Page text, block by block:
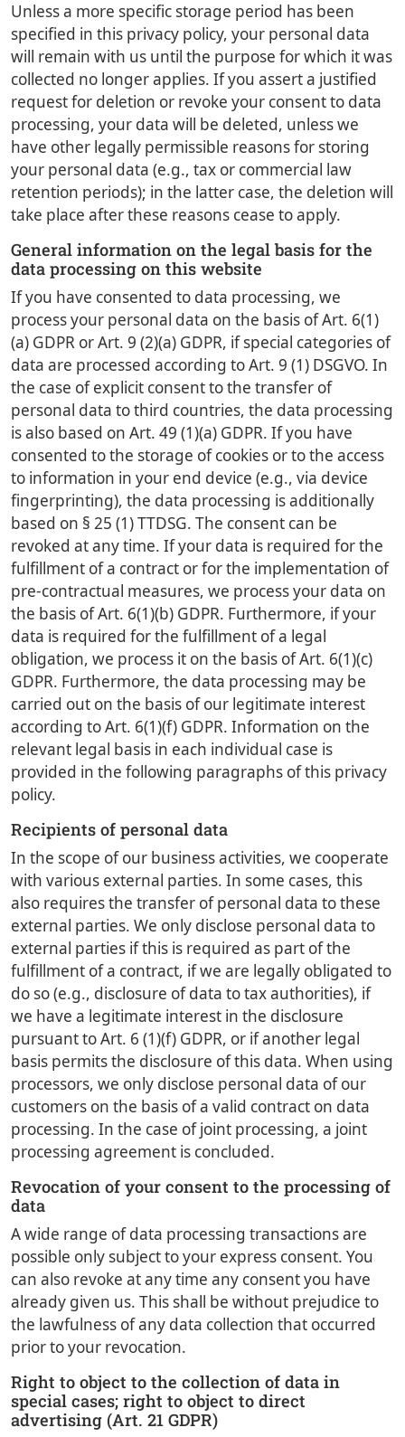
Unless a more specific storage period has been
specified in this privacy policy, your personal data
will remain with us until the purpose for which it was
collected no longer applies. If you assert a justified
request for deletion or revoke your consent to data
processing, your data will be deleted, unless we
have other legally permissible reasons for storing
your personal data (e.g., tax or commercial law
retention periods); in the latter case, the deletion will
take place after these reasons cease to apply.
General information on the legal basis for the
data processing on this website
If you have consented to data processing, we
process your personal data on the basis of Art. 6(1)
(a) GDPR or Art. 9 (2)(a) GDPR, if special categories of
data are processed according to Art. 9 (1) DSGVO. In
the case of explicit consent to the transfer of
personal data to third countries, the data processing
is also based on Art. 49 (1)(a) GDPR. If you have
consented to the storage of cookies or to the access
to information in your end device (e.g., via device
fingerprinting), the data processing is additionally
based on § 25 (1) TTDSG. The consent can be
revoked at any time. If your data is required for the
fulfillment of a contract or for the implementation of
pre-contractual measures, we process your data on
the basis of Art. 6(1)(b) GDPR. Furthermore, if your
data is required for the fulfillment of a legal
obligation, we process it on the basis of Art. 6(1)(c)
GDPR. Furthermore, the data processing may be
carried out on the basis of our legitimate interest
according to Art. 6(1)(f) GDPR. Information on the
relevant legal basis in each individual case is
provided in the following paragraphs of this privacy
policy.
Recipients of personal data
In the scope of our business activities, we cooperate
with various external parties. In some cases, this
also requires the transfer of personal data to these
external parties. We only disclose personal data to
external parties if this is required as part of the
fulfillment of a contract, if we are legally obligated to
do so (e.g., disclosure of data to tax authorities), if
we have a legitimate interest in the disclosure
pursuant to Art. 6 (1)(f) GDPR, or if another legal
basis permits the disclosure of this data. When using
processors, we only disclose personal data of our
customers on the basis of a valid contract on data
processing. In the case of joint processing, a joint
processing agreement is concluded.
Revocation of your consent to the processing of
data
A wide range of data processing transactions are
possible only subject to your express consent. You
can also revoke at any time any consent you have
already given us. This shall be without prejudice to
the lawfulness of any data collection that occurred
prior to your revocation.
Right to object to the collection of data in
special cases; right to object to direct
advertising (Art. 21 GDPR)